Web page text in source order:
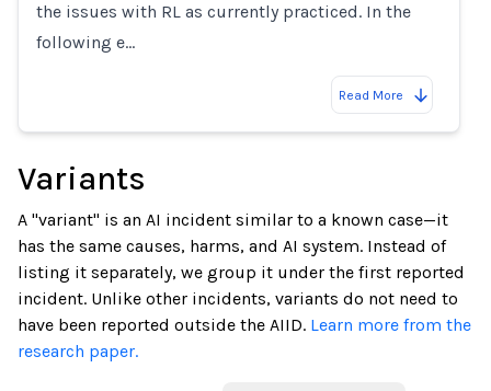
the issues with RL as currently practiced. In the
following e…
Read More
Variants
A "variant" is an AI incident similar to a known case—it
has the same causes, harms, and AI system. Instead of
listing it separately, we group it under the first reported
incident. Unlike other incidents, variants do not need to
have been reported outside the AIID. Learn more from the
research paper.